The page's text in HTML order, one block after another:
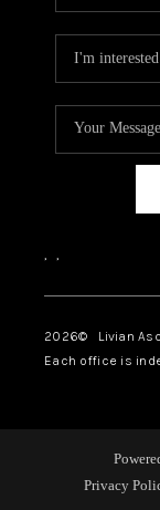
, ,
2026© Livian
Each office is
Privacy